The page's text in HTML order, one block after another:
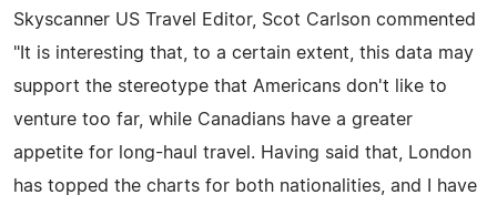
Skyscanner US Travel Editor, Scot Carlson commented
"It is interesting that, to a certain extent, this data may
support the stereotype that Americans don't like to
venture too far, while Canadians have a greater
appetite for long-haul travel. Having said that, London
has topped the charts for both nationalities, and I have